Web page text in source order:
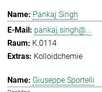
Pankaj Singh
pankaj.singh@...
K.0114
Kolloidchemie
Giuseppe Sportelli